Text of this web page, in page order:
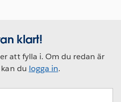
klart!
att fylla i. Om du redan är
du logga in.